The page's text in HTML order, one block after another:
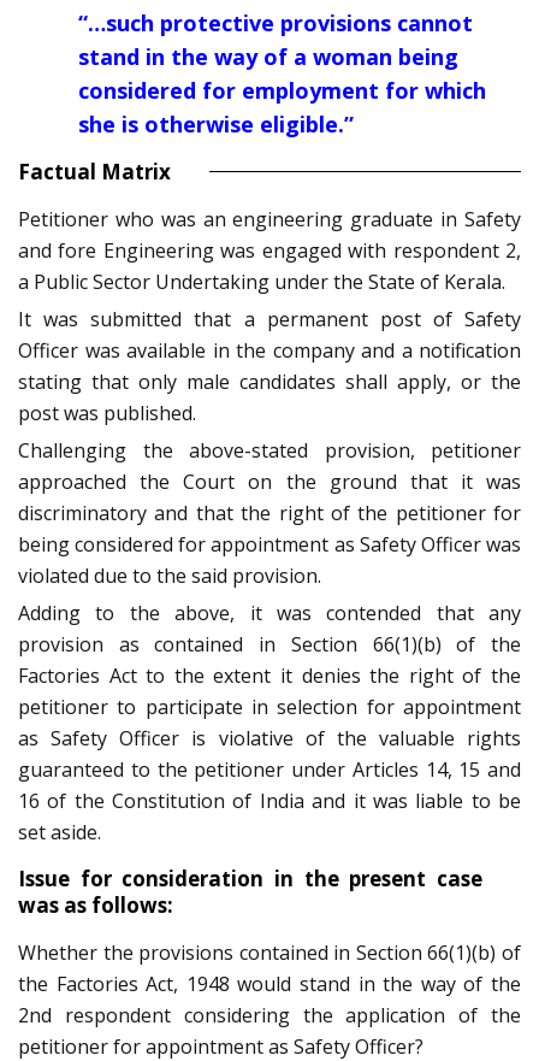
“…such protective provisions cannot
stand in the way of a woman being
considered for employment for which
she is otherwise eligible.”
Factual Matrix
Petitioner who was an engineering graduate in Safety
and fore Engineering was engaged with respondent 2,
a Public Sector Undertaking under the State of Kerala.
It was submitted that a permanent post of Safety
Officer was available in the company and a notification
stating that only male candidates shall apply, or the
post was published.
Challenging the above-stated provision, petitioner
approached the Court on the ground that it was
discriminatory and that the right of the petitioner for
being considered for appointment as Safety Officer was
violated due to the said provision.
Adding to the above, it was contended that any
provision as contained in Section 66(1)(b) of the
Factories Act to the extent it denies the right of the
petitioner to participate in selection for appointment
as Safety Officer is violative of the valuable rights
guaranteed to the petitioner under Articles 14, 15 and
16 of the Constitution of India and it was liable to be
set aside.
Issue for consideration in the present case
was as follows:
Whether the provisions contained in Section 66(1)(b) of
the Factories Act, 1948 would stand in the way of the
2nd respondent considering the application of the
petitioner for appointment as Safety Officer?